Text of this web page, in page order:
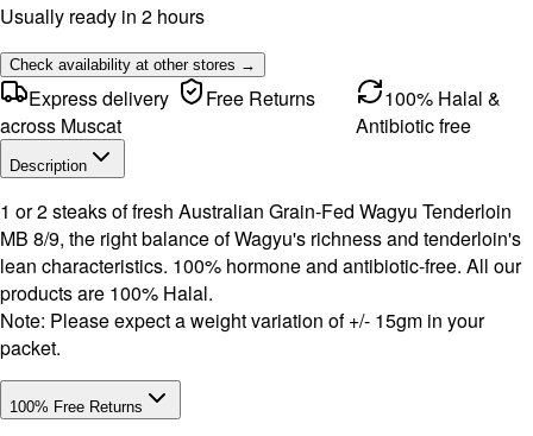
Usually ready in 2 hours
Check availability at other stores →
Express delivery
across Muscat
Free Returns
100% Halal &
Antibiotic free
Description
1 or 2 steaks of fresh Australian Grain-Fed Wagyu Tenderloin
MB 8/9, the right balance of Wagyu's richness and tenderloin's
lean characteristics. 100% hormone and antibiotic-free. All our
products are 100% Halal.
Note: Please expect a weight variation of +/- 15gm in your
packet.
100% Free Returns